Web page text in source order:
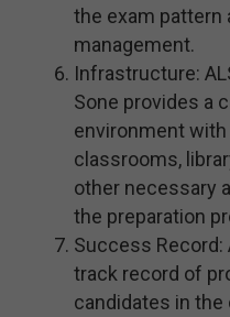
the exam pattern
management.
Infrastructure:
Sone provides a
environment
classrooms,
other necessary
the preparation
Success Record:
track record of
candidates in